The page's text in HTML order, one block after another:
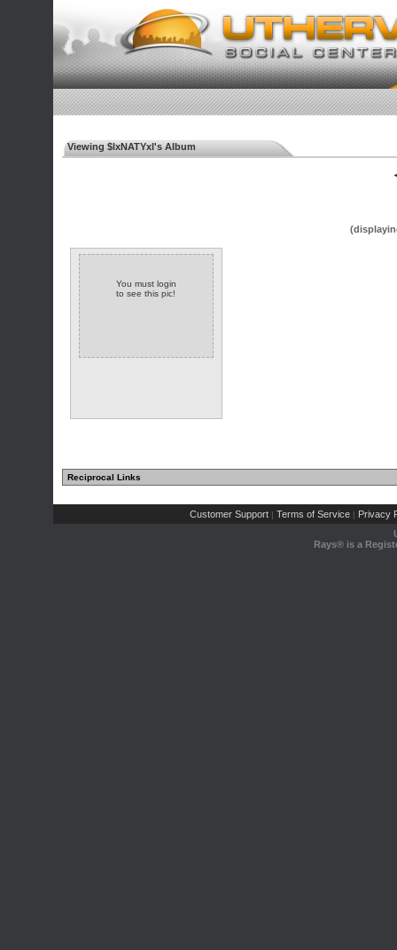
Viewing $lxNATYxl's Album
You must login
to see this pic!
Reciprocal Links
Customer Support | Terms of Service | Privacy
Rays® is a